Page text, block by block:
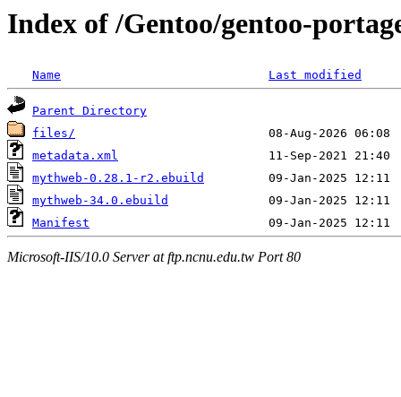
Index of /Gentoo/gentoo-
Name Last modified
Parent Directory
files/
metadata.xml
mythweb-0.28.1-r2.ebuild
mythweb-34.0.ebuild
Manifest
Microsoft-IIS/10.0 Server at ftp.ncnu.edu.tw Port 80